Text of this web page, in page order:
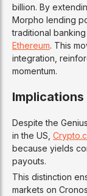
billion. By
Morpho lending
traditional
Ethereum. This
integration,
momentum.
Despite the
in the US,
because yields
payouts.
This distinction
markets on